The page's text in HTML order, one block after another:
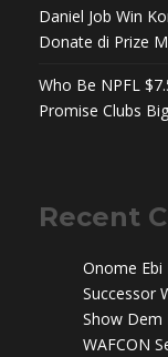
Daniel Job Win
Donate di Prize
Who Be NPFL
Promise Clubs
Recent
Onome
Successor
Show Dem
WAFCON